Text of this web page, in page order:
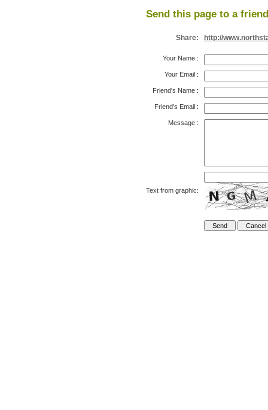
Send this page to a
Share: http://
Your Name:
Your Email:
Friend's Name:
Friend's Email:
Message:
Text from graphic: